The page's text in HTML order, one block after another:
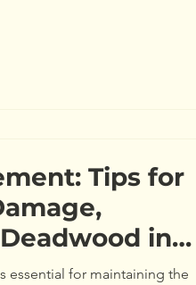
Tips for
in
essential for maintaining the